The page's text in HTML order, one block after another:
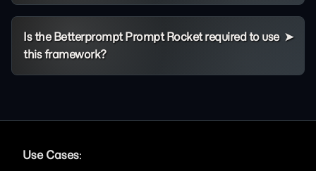
Is the Betterprompt Prompt Rocket required to use
this framework?
Use Cases: